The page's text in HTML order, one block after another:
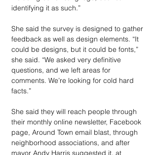
identifying it as such.”
She said the survey is designed to gather
feedback as well as design elements. “It
could be designs, but it could be fonts,”
she said. “We asked very definitive
questions, and we left areas for
comments. We’re looking for cold hard
facts.”
She said they will reach people through
their monthly online newsletter, Facebook
page, Around Town email blast, through
neighborhood associations, and after
mayor Andy Harris suggested it, at